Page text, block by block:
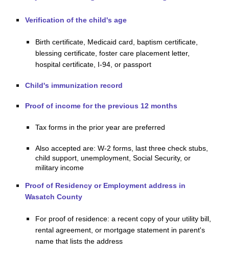
Verification of the child's age
Birth certificate, Medicaid card, baptism certificate,
blessing certificate, foster care placement letter,
hospital certificate, I-94, or passport
Child's immunization record
Proof of income for the previous 12 months
Tax forms in the prior year are preferred
Also accepted are: W-2 forms, last three check stubs,
child support, unemployment, Social Security, or
military income
Proof of Residency or Employment address in
Wasatch County
For proof of residence: a recent copy of your utility bill,
rental agreement, or mortgage statement in parent's
name that lists the address